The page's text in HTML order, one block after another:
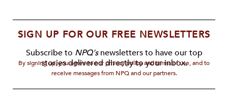
SIGN UP FOR OUR FREE NEWSLETTERS
Subscribe to NPQ'snewsletters to have our top
stories delivered directly to your inbox.
By signing up, you agree to our privacy policy and terms of use, and to
receive messages from NPQ and our partners.